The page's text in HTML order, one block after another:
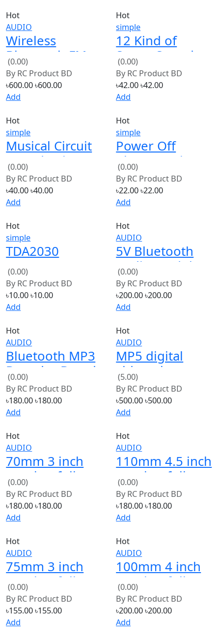
Wireless
Bluetooth FM
MP3 Decoding
Board TF Micro
SD Card
(0.00)
ByRC Product BD
৳600.00
Add
12 Kind of
Songs Sound
Music IC
Module for
DIY/Toy
(0.00)
ByRC Product BD
৳42.00৳42.00
Add
Hot
Musical Circuit
Sound Voice
Module Hot
Song For Swing
Toy
(0.00)
ByRC Product BD
৳40.00
Add
Hot
Power Off
Alarm Music
Chip Police
Siren Sound
Module
(0.00)
ByRC Product BD
৳22.00৳22.00
Add
Hot
TDA2030
TDA2030A
audio amplifier
circuit large p
new
(0.00)
ByRC Product BD
৳10.00
Add
Hot
5V Bluetooth
Audio Module
Bluetooth Mono
Receiver
(0.00)
ByRC Product BD
৳200.00
Add
Hot
AUDIO
Bluetooth MP3
Decoder Board
Wireless Audio
FM Radio
Module
(0.00)
ByRC Product BD
৳180.00
৳180.00
Add
Hot
AUDIO
MP5 digital
video player
Board with
remote
(5.00)
ByRC Product BD
৳500.00
৳500.00
Add
Hot
AUDIO
70mm 3 inch
speaker full
bess loud 4ohm
15W 2 PCS
(0.00)
ByRC Product BD
৳180.00
Add
Hot
AUDIO
110mm 4.5 inch
speaker full
bess loud 4ohm
20W
(0.00)
ByRC Product BD
৳180.00
Add
Hot
AUDIO
speaker full
loud 8ohm 2W
2 PCS
(0.00)
ByRC Product BD
৳155.00৳155.00
Add
Hot
AUDIO
speaker full
bess loud 8ohm
35W
(0.00)
ByRC Product BD
৳200.00৳200.00
Add
Hot
AUDIO